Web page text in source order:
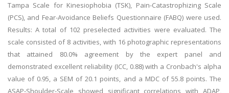
Tampa Scale for Kinesiophobia (TSK), Pain-Catastrophizing Scale
(PCS), and Fear-Avoidance Beliefs Questionnaire (FABQ) were used.
Results: A total of 102 preselected activities were evaluated. The
scale consisted of 8 activities, with 16 photographic representations
that attained 80.0% agreement by the expert panel and
demonstrated excellent reliability (ICC, 0.88) with a Cronbach's alpha
value of 0.95, a SEM of 20.1 points, and a MDC of 55.8 points. The
ASAP-Shoulder-Scale showed significant correlations with ADAP,